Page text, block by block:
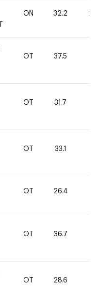
ON 32.2 20
OT 37.5
OT 31.7
OT 33.1
OT 26.4
OT 36.7
OT 28.6